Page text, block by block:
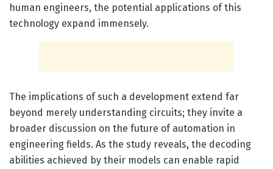
human engineers, the potential applications of this
technology expand immensely.
The implications of such a development extend far
beyond merely understanding circuits; they invite a
broader discussion on the future of automation in
engineering fields. As the study reveals, the decoding
abilities achieved by their models can enable rapid